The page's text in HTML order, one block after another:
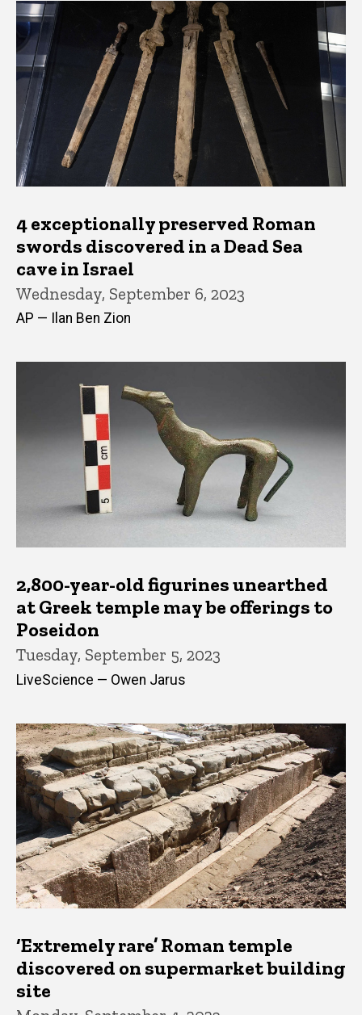
Latest News
4 exceptionally preserved Roman
swords discovered in a Dead Sea
cave in Israel
Wednesday, September 6, 2023
AP — Ilan Ben Zion
2,800-year-old figurines unearthed
at Greek temple may be offerings to
Poseidon
Tuesday, September 5, 2023
LiveScience — Owen Jarus
‘Extremely rare’ Roman temple
discovered on supermarket building
site